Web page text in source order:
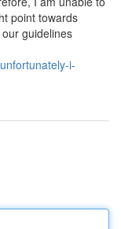
point towards
guidelines
i-